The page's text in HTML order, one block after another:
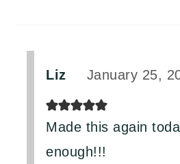
Liz January 25,
Made this again
enough!!!